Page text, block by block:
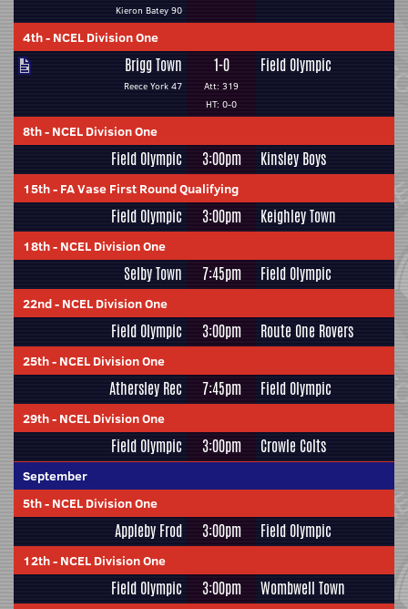
Kieron Batey 90
4th- NCEL Division One
Brigg Town
Reece York 47
1-0
Att: 319
HT: 0-0
Field Olympic
8th- NCEL Division One
Field Olympic 3:00pm Kinsley Boys
15th- FA Vase First Round Qualifying
Field Olympic 3:00pm Keighley Town
18th- NCEL Division One
Selby Town 7:45pm Field Olympic
22nd- NCEL Division One
Field Olympic 3:00pm Route One Rovers
25th- NCEL Division One
Athersley Rec 7:45pm Field Olympic
29th- NCEL Division One
Field Olympic 3:00pm Crowle Colts
September
5th- NCEL Division One
Appleby Frod 3:00pm Field Olympic
12th- NCEL Division One
Field Olympic 3:00pm Wombwell Town